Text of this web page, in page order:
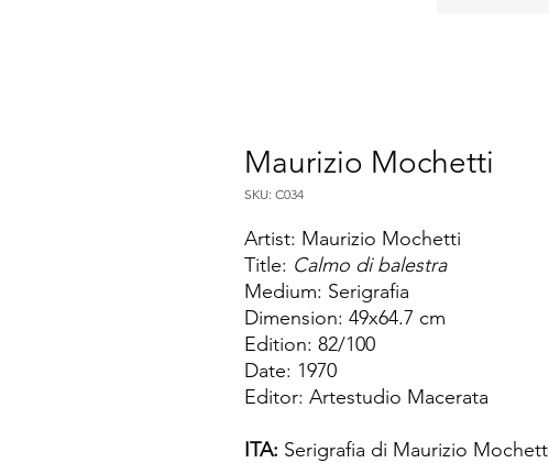
Maurizio Mochetti
SKU: C034
Artist: Maurizio Mochetti
Title: Calmo di balestra
Medium: Serigrafia
Dimension: 49x64.7 cm
Edition: 82/100
Date: 1970
Editor: Artestudio Macerata
ITA: Serigrafia di Maurizio